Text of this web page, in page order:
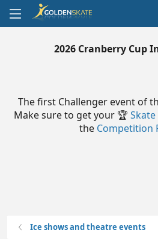
2026 Cranberry Cup
The first Challenger event of
Make sure to get your 🏆 Skate
the Competition
Ice shows and theatre events